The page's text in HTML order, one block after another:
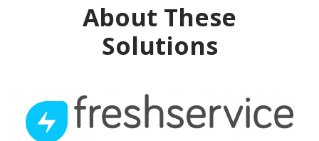
About These
Solutions